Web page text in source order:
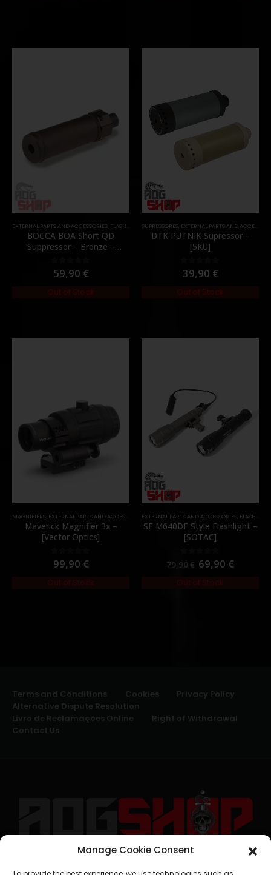
Manage Cookie Consent
EXTERNAL PARTS AND ACCESSORIES, FLASH HIDER ,PARTS
BOCCA BOA Short QD
Suppressor – Bronze –
0out of 5
59,90 €
Out of Stock
SUPRESSORES, EXTERNAL PARTS AND ACCESSORIES
DTK PUTNIK Supressor –
[5KU]
0out of 5
39,90 €
Out of Stock
MAGNIFIERS, EXTERNAL PARTS AND ACCESSORIES ,OPTICS, PARTS
Maverick Magnifier 3x –
[Vector Optics]
0out of 5
99,90 €
Out of Stock
EXTERNAL PARTS AND ACCESSORIES, FLASHLIGHTS
SF M640DF Style Flashlight –
[SOTAC]
out of 5
79,90€ 69,90 €
Out of Stock
Terms and Conditions Cookies
Privacy Policy
Alternative Dispute Resolution
Livro de Reclamações Online
Right of Withdrawal
Contact Us